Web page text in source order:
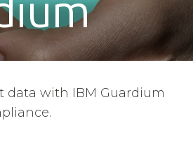
data with IBM Guardium